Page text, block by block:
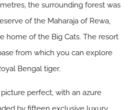
the surrounding forest was
of the Maharaja of Rewa,
home of the Big Cats. The resort
from which you can explore
Bengal tiger.
perfect, with an azure